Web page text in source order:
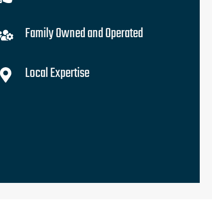
Family Owned and Operated
Local Expertise